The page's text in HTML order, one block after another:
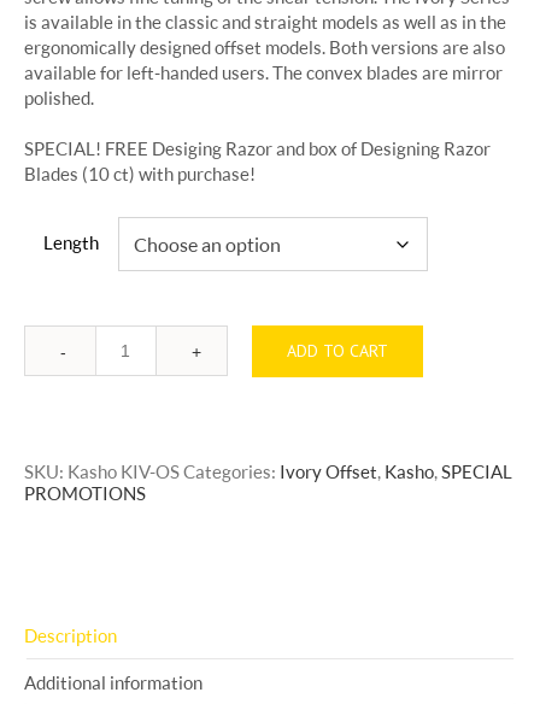
is available in the classic and straight models as well as in the
ergonomically designed offset models. Both versions are also
available for left-handed users. The convex blades are mirror
polished.
SPECIAL! FREE Desiging Razor and box of Designing Razor
Blades (10 ct) with purchase!
Length
Quantity ADD TO CART
SKU: Kasho KIV-OSCategories: Ivory Offset, Kasho,SPECIAL
PROMOTIONS
Description
Additional information